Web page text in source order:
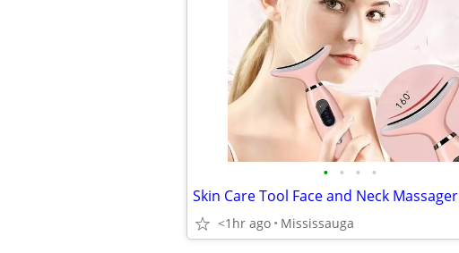
• • • •
Skin Care Tool Face and Neck Massager
<1hr ago Mississauga